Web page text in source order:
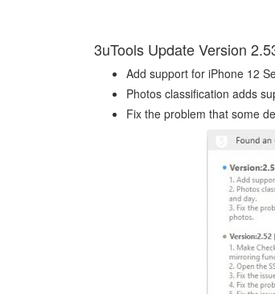
3uTools Update Version
Add support for iPhone 12
Photos classification adds
Fix the problem that some